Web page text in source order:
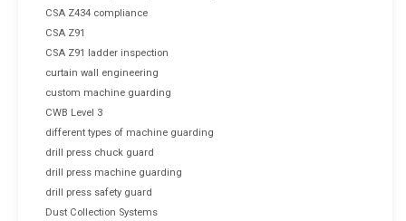
CSA Z434 compliance
CSA Z91
CSA Z91 ladder inspection
curtain wall engineering
custom machine guarding
CWB Level 3
different types of machine guarding
drill press chuck guard
drill press machine guarding
drill press safety guard
Dust Collection Systems